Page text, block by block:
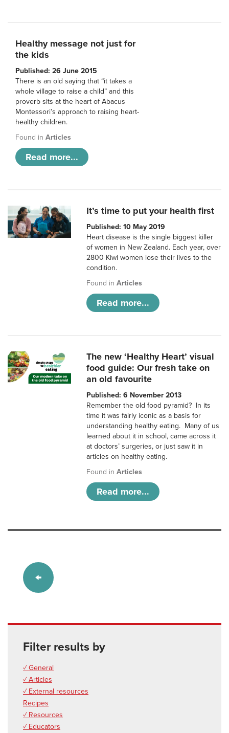
Healthy message not just for
the kids
Published: 26 June 2015
There is an old saying that “it takes a
whole village to raise a child” and this
proverb sits at the heart of Abacus
Montessori’s approach to raising heart-
healthy children.
Found in Articles
Read more...
It’s time to put your health first
Published: 10 May 2019
Heart disease is the single biggest killer
of women in New Zealand. Each year, over
2800 Kiwi women lose their lives to the
condition.
Found inArticles
Read more...
The new ‘Healthy Heart’ visual
food guide: Our fresh take on
an old favourite
Published: 6 November 2013
Remember the old food pyramid? In its
time it was fairly iconic as a basis for
understanding healthy eating. Many of us
learned about it in school, came across it
at doctors’ surgeries, or just saw it in
articles on healthy eating.
Found inArticles
Read more...
Filter results by
✓ General
✓ Articles
✓ External resources
Recipes
✓ Resources
✓ Educators